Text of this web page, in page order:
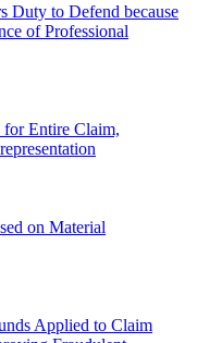
Duty to Defend because
of Professional
for Entire Claim,
on Material
Applied to Claim